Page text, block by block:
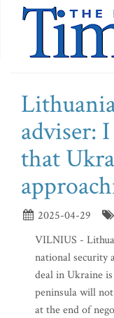
adviser:
that
2025-04-29
VILNIUS -
national security
deal in Ukraine
peninsula will
at the end of